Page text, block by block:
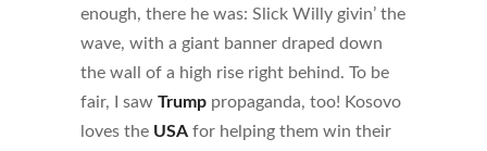
enough, there he was: Slick Willy givin’ the
wave, with a giant banner draped down
the wall of a high rise right behind. To be
fair, I saw Trump propaganda, too! Kosovo
loves the USA for helping them win their